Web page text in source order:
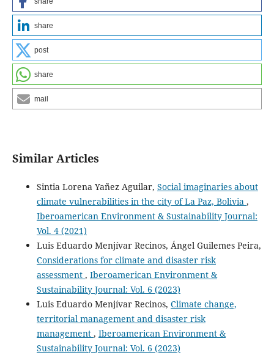
share
post
share
mail
Similar Articles
Sintia Lorena Yañez Aguilar, Social imaginaries about
climate vulnerabilities in the city of La Paz, Bolivia ,
Iberoamerican Environment & Sustainability Journal:
Vol. 4 (2021)
Luis Eduardo Menjívar Recinos, Ángel Guilemes Peira,
Considerations for climate and disaster risk
assessment , Iberoamerican Environment &
Sustainability Journal: Vol. 6 (2023)
Luis Eduardo Menjívar Recinos, Climate change,
territorial management and disaster risk
management , Iberoamerican Environment &
Sustainability Journal: Vol. 6 (2023)